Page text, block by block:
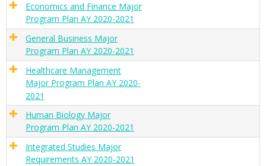
Economics and Finance Major
Program Plan AY 2020-2021
General Business Major
Program Plan AY 2020-2021
Healthcare Management
Major Program Plan AY 2020-
2021
Human Biology Major
Program Plan AY 2020-2021
Integrated Studies Major
Requirements AY 2020-2021